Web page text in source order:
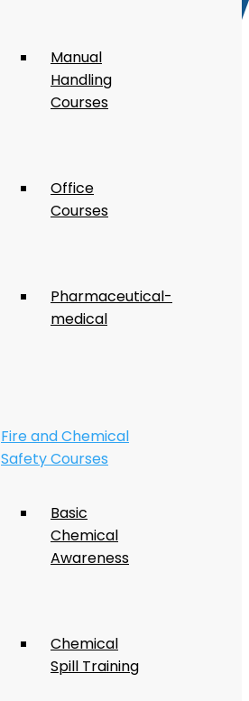
Manual
Handling
Courses
Office
Courses
Pharmaceutical-
medical
Fire and Chemical
Safety Courses
Basic
Chemical
Awareness
Chemical
Spill Training